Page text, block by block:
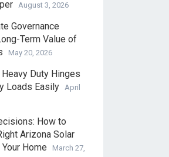
August 3, 2026
Governance
Term Value of
May 20, 2026
Duty Hinges
Loads Easily
April
How to
Arizona Solar
Home
March 27,